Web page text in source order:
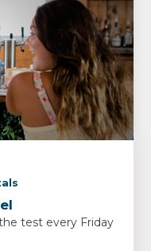
test every Friday